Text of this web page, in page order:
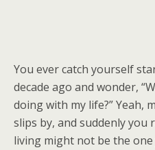
You ever catch yourself
decade ago and wonder,
doing with my life?” Yeah,
slips by, and suddenly you
living might not be the